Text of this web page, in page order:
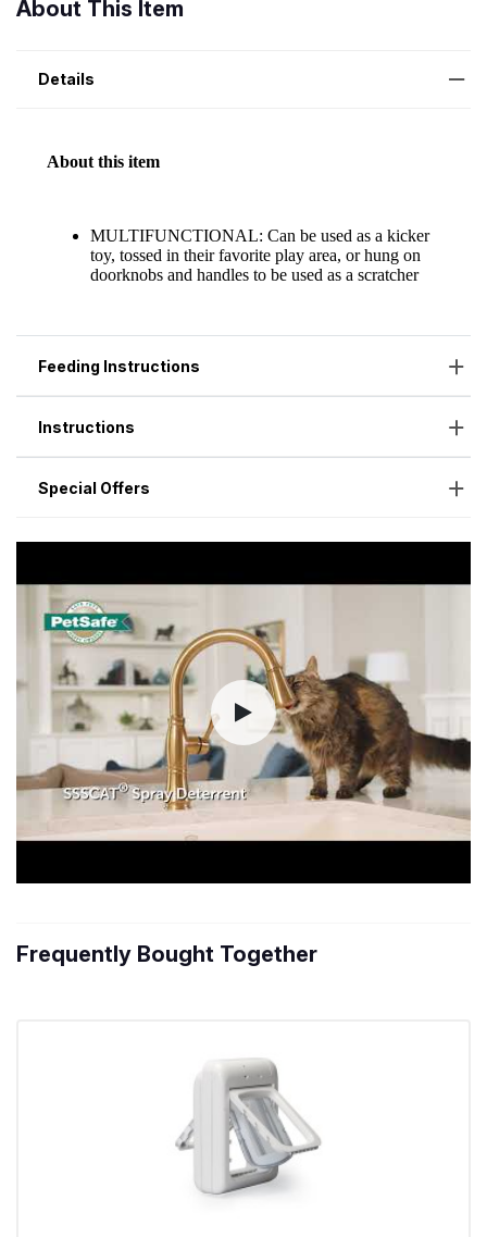
About This Item
Details
Feeding Instructions
Instructions
Special Offers
Frequently Bought Together